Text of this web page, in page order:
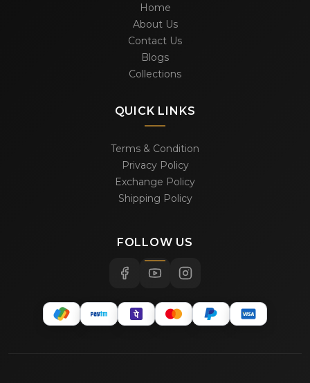
Home
About Us
Contact Us
Blogs
Collections
QUICK LINKS
Terms & Condition
Privacy Policy
Exchange Policy
Shipping Policy
FOLLOW US